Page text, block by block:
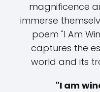
magnificence
immerse
poem "I Am
captures the
world and its
"I am